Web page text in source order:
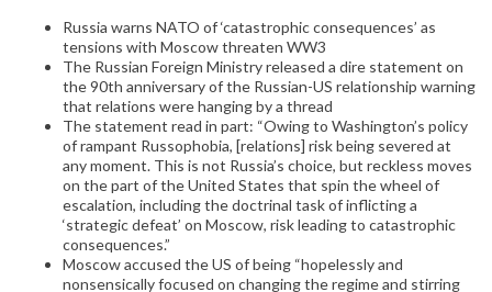
Russia warns NATO of ‘catastrophic consequences’ as
tensions with Moscow threaten WW3
The Russian Foreign Ministry released a dire statement on
the 90th anniversary of the Russian-US relationship warning
that relations were hanging by a thread
The statement read in part: “Owing to Washington’s policy
of rampant Russophobia, [relations] risk being severed at
any moment. This is not Russia’s choice, but reckless moves
on the part of the United States that spin the wheel of
escalation, including the doctrinal task of inflicting a
‘strategic defeat’ on Moscow, risk leading to catastrophic
consequences.”
Moscow accused the US of being “hopelessly and
nonsensically focused on changing the regime and stirring